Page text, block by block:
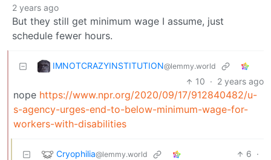
2 years ago
But they still get minimum wage I assume, just
schedule fewer hours.
IMNOTCRAZYINSTITUTION@lemmy.world
10 · 2 years ago
nope https://www.npr.org/2020/09/17/912840482/u-
s-agency-urges-end-to-below-minimum-wage-for-
workers-with-disabilities
Cryophilia@lemmy.world 6 ·